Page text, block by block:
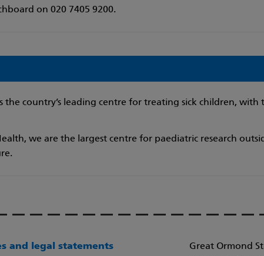
on 020 7405 9200.
the country’s leading centre for treating sick children,
we are the largest centre for paediatric research
and legal statements
Great Ormond